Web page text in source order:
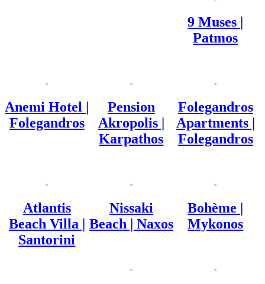
9 Muses |
Patmos
Anemi Hotel |
Folegandros
Pension
Akropolis |
Karpathos
Folegandros
Apartments |
Folegandros
Atlantis
Beach Villa |
Santorini
Nissaki
Beach | Naxos
Bohème |
Mykonos